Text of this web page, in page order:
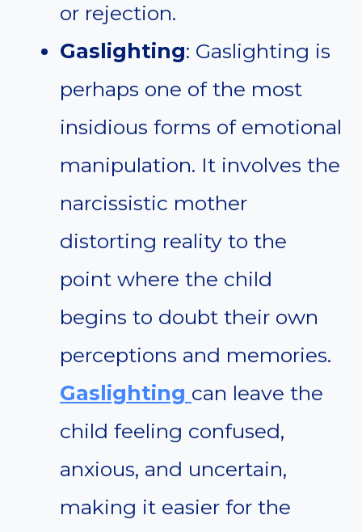
or rejection.
Gaslighting: Gaslighting is
perhaps one of the most
insidious forms of emotional
manipulation. It involves the
narcissistic mother
distorting reality to the
point where the child
begins to doubt their own
perceptions and memories.
Gaslighting can leave the
child feeling confused,
anxious, and uncertain,
making it easier for the